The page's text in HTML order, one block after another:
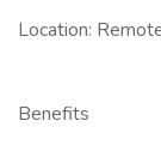
Location:
Benefits